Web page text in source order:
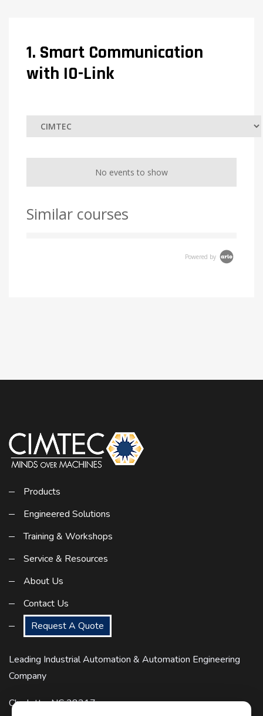
1. Smart Communication
with IO-Link
No events to show
Similar courses
Powered by
Products
Engineered Solutions
Training & Workshops
Service & Resources
About Us
Contact Us
Request A Quote
Leading Industrial Automation & Automation Engineering
Company
Charlotte, NC 28217